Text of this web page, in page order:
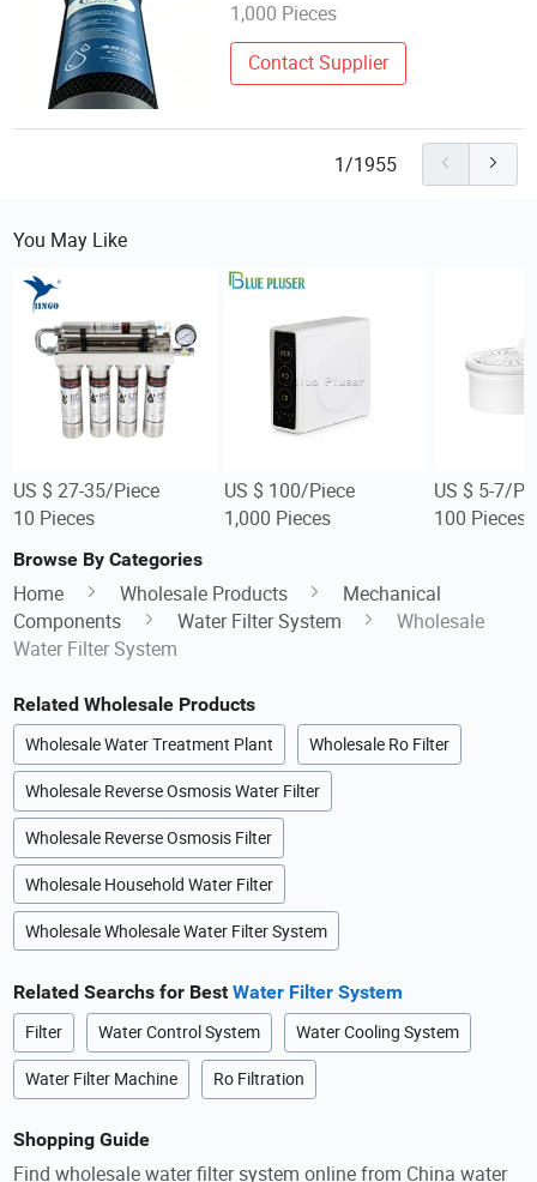
Osmosis Water Filter System
1,000 Pieces
Contact Supplier
1/1955
You May Like
US $ 27-35/Piece
10 Pieces
US $ 100/Piece
1,000 Pieces
US $ 5-7/
100 Pieces
Browse By Categories
Home Wholesale Products
Mechanical
Components
Water Filter System
Wholesale
Water Filter System
Related Wholesale Products
Wholesale Water Treatment Plant Wholesale Ro Filter
Wholesale Reverse Osmosis Water Filter
Wholesale Reverse Osmosis Filter
Wholesale Household Water Filter
Wholesale Wholesale Water Filter System
Related Searchs for BestWater Filter System
Filter Water Control System Water Cooling System
Water Filter Machine Ro Filtration
Shopping Guide
Find wholesale water filter system online from China water